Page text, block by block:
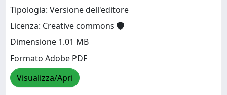
Tipologia: Versione dell'editore
Licenza: Creative commons
Dimensione 1.01 MB
Formato Adobe PDF
Visualizza/Apri